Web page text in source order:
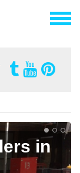
in